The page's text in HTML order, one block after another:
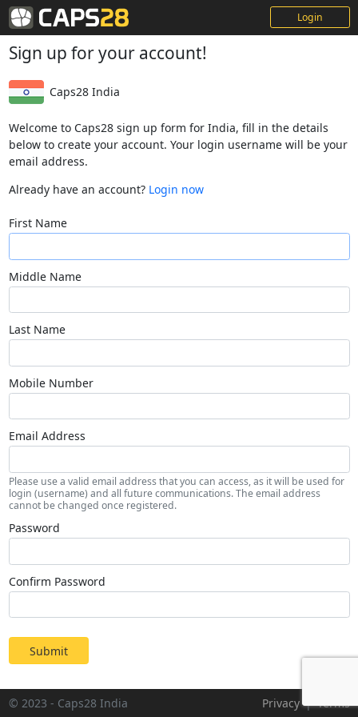
Login
Sign up for your account!
Caps28 India
Welcome to Caps28 sign up form for India, fill in the details
below to create your account. Your login username will be your
email address.
Already have an account? Login now
First Name
Middle Name
Last Name
Mobile Number
Email Address
Please use a valid email address that you can access, as it will be used for
login (username) and all future communications. The email address
cannot be changed once registered.
Password
Confirm Password
Submit
© 2023 - Caps28 India Privacy | Terms